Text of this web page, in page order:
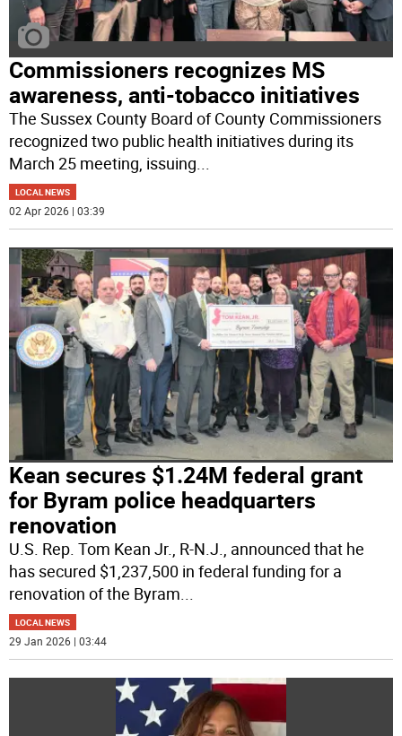
Commissioners recognizes MS
awareness, anti-tobacco initiatives
The Sussex County Board of County Commissioners
recognized two public health initiatives during its
March 25 meeting, issuing
LOCAL NEWS
02 Apr 2026 | 03:39
Kean secures $1.24M federal grant
for Byram police headquarters
renovation
U.S. Rep. Tom Kean Jr., R-N.J., announced that he
has secured $1,237,500 in federal funding for a
renovation of the Byram...
LOCAL NEWS
29 Jan 2026 | 03:44